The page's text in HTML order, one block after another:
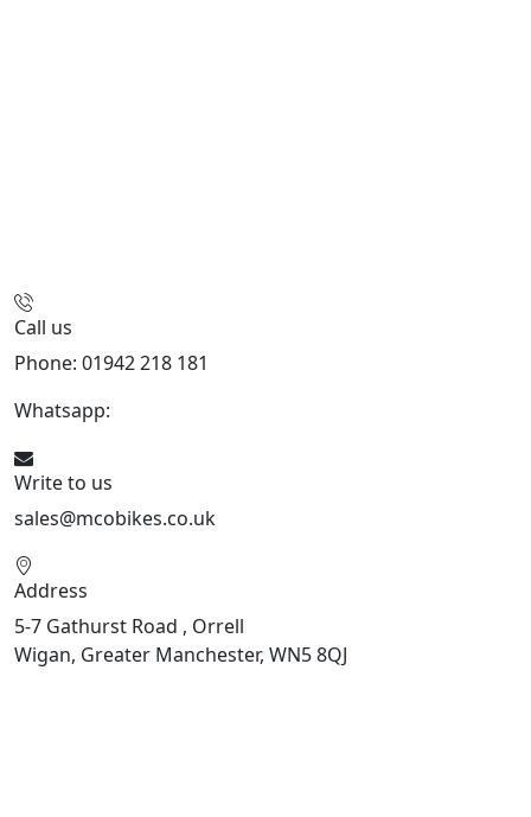
Call us
Phone: 01942 218 181
Whatsapp:
Write to us
sales@mcobikes.co.uk
Address
5-7 Gathurst Road , Orrell
Wigan, Greater Manchester, WN5 8QJ